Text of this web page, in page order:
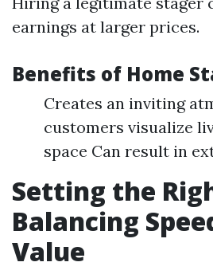
earnings at larger prices.
Benefits of Home
Creates an inviting
customers visualize
space Can result in
Setting the
Balancing
Value